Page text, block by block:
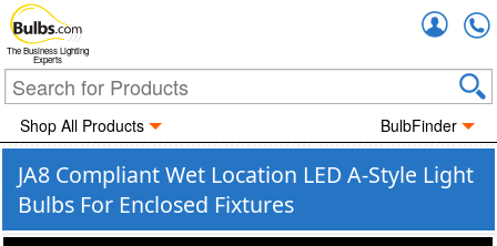
The Business Lighting
Experts
Shop All Products BulbFinder
JA8 Compliant Wet Location LED A-Style Light
Bulbs For Enclosed Fixtures